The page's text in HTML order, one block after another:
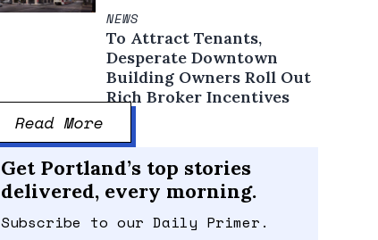
NEWS
To Attract Tenants,
Desperate Downtown
Building Owners Roll Out
Rich Broker Incentives
Read More
Get Portland’s top stories
delivered, every morning.
Subscribe to our Daily Primer.